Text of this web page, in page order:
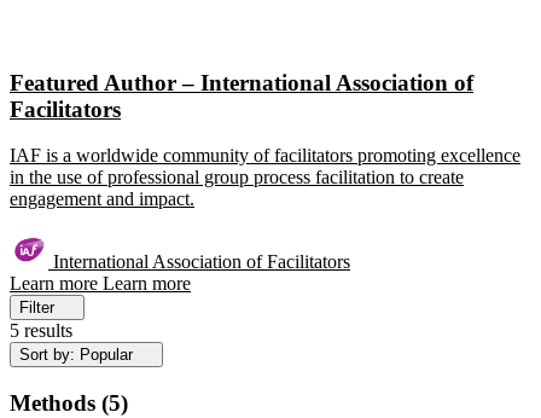
Featured Author – International Association of
Facilitators
IAF is a worldwide community of facilitators promoting excellence
in the use of professional group process facilitation to create
engagement and impact.
International Association of Facilitators
Learn more Learn more
Filter
5 results
Sort by: Popular
Methods (5)